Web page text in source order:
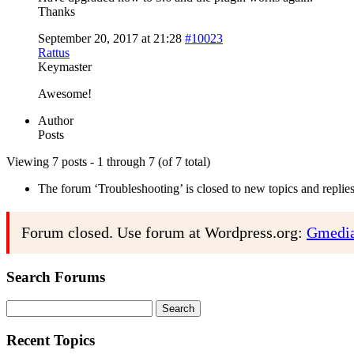
Thanks
September 20, 2017 at 21:28 #10023
Rattus
Keymaster
Awesome!
Author
Posts
Viewing 7 posts - 1 through 7 (of 7 total)
The forum ‘Troubleshooting’ is closed to new topics and
Forum closed. Use forum at Wordpress.org:
Search Forums
for:
Recent Topics